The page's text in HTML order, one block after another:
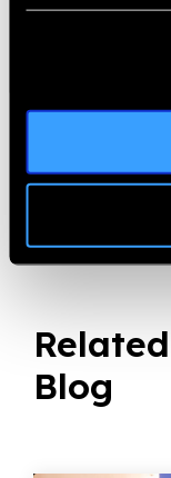
matters.
Share:
Related
Blog